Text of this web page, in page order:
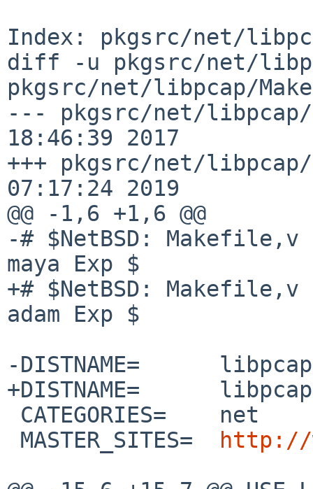
Index: pkgsrc/net/
diff -u pkgsrc/net/
pkgsrc/net/libpcap/
--- pkgsrc/net/
18:46:39 2017
+++ pkgsrc/net/
07:17:24 2019
@@ -1,6 +1,6 @@
-# $NetBSD:
maya Exp $
+# $NetBSD:
adam Exp $
-DISTNAME=
+DISTNAME=
MASTER_SITES=
http://